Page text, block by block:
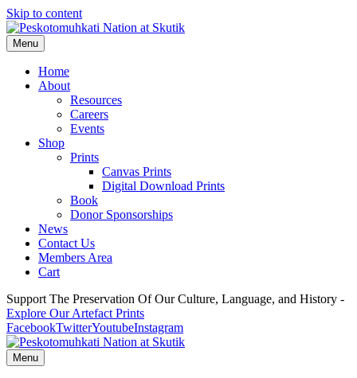
Skip to content
Menu
Home
About
Resources
Careers
Events
Shop
Prints
Canvas Prints
Digital Download Prints
Book
Donor Sponsorships
News
Contact Us
Members Area
Cart
Support The Preservation Of Our Culture, Language, and History -
Explore Our Artefact Prints
FacebookTwitterYoutubeInstagram
Menu